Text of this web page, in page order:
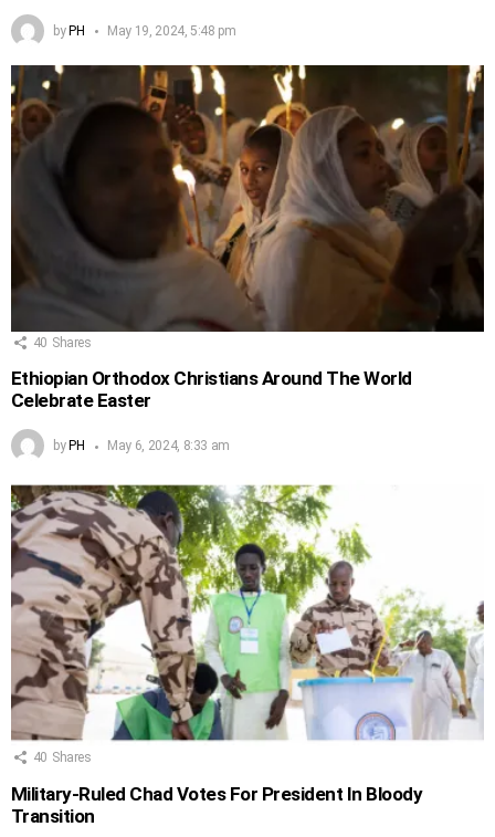
byPH May 19, 2024, 5:48 pm
40 Shares
Ethiopian Orthodox Christians Around The World
Celebrate Easter
by PH May 6, 2024, 8:33 am
40 Shares
Military-Ruled Chad Votes For President In Bloody
Transition